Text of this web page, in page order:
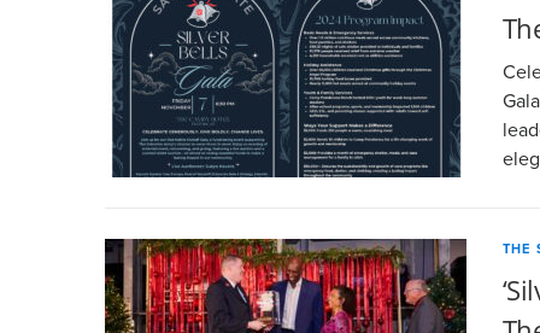
THE